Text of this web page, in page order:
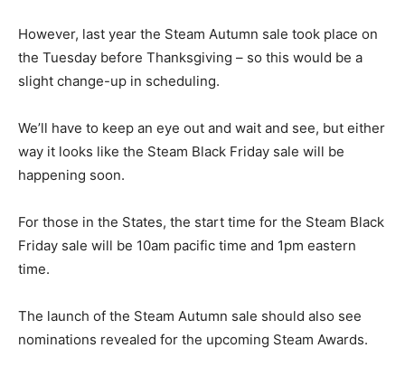
However, last year the Steam Autumn sale took place on
the Tuesday before Thanksgiving – so this would be a
slight change-up in scheduling.
We’ll have to keep an eye out and wait and see, but either
way it looks like the Steam Black Friday sale will be
happening soon.
For those in the States, the start time for the Steam Black
Friday sale will be 10am pacific time and 1pm eastern
time.
The launch of the Steam Autumn sale should also see
nominations revealed for the upcoming Steam Awards.